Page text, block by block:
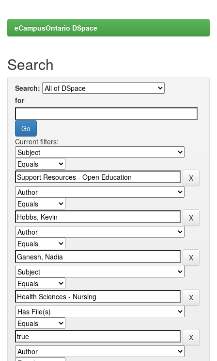
eCampusOntario DSpace
Search
Search:
for
Current filters: